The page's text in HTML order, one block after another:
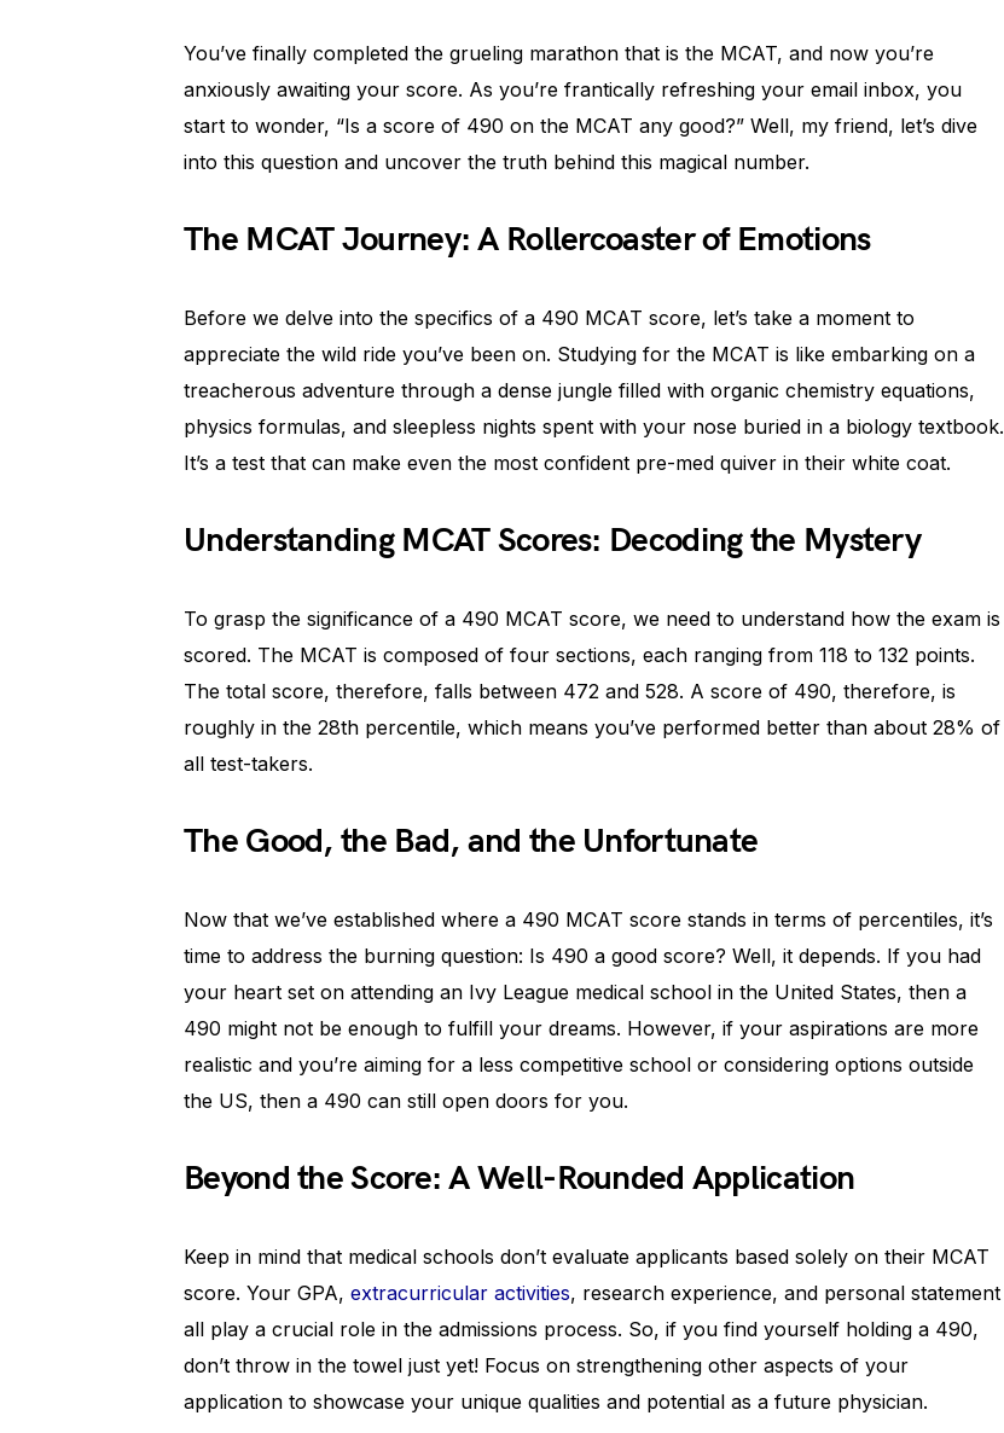
You’ve finally completed the grueling marathon that is the MCAT, and now you’re
anxiously awaiting your score. As you’re frantically refreshing your email inbox, you
start to wonder, “Is a score of 490 on the MCAT any good?” Well, my friend, let’s dive
into this question and uncover the truth behind this magical number.
The MCAT Journey: A Rollercoaster of Emotions
Before we delve into the specifics of a 490 MCAT score, let’s take a moment to
appreciate the wild ride you’ve been on. Studying for the MCAT is like embarking on a
treacherous adventure through a dense jungle filled with organic chemistry equations,
physics formulas, and sleepless nights spent with your nose buried in a biology textbook.
It’s a test that can make even the most confident pre-med quiver in their white coat.
Understanding MCAT Scores: Decoding the Mystery
To grasp the significance of a 490 MCAT score, we need to understand how the exam is
scored. The MCAT is composed of four sections, each ranging from 118 to 132 points.
The total score, therefore, falls between 472 and 528. A score of 490, therefore, is
roughly in the 28th percentile, which means you’ve performed better than about 28% of
all test-takers.
The Good, the Bad, and the Unfortunate
Now that we’ve established where a 490 MCAT score stands in terms of percentiles, it’s
time to address the burning question: Is 490 a good score? Well, it depends. If you had
your heart set on attending an Ivy League medical school in the United States, then a
490 might not be enough to fulfill your dreams. However, if your aspirations are more
realistic and you’re aiming for a less competitive school or considering options outside
the US, then a 490 can still open doors for you.
Beyond the Score: A Well-Rounded Application
Keep in mind that medical schools don’t evaluate applicants based solely on their MCAT
score. Your GPA, extracurricular activities, research experience, and personal statement
all play a crucial role in the admissions process. So, if you find yourself holding a 490,
don’t throw in the towel just yet! Focus on strengthening other aspects of your
application to showcase your unique qualities and potential as a future physician.